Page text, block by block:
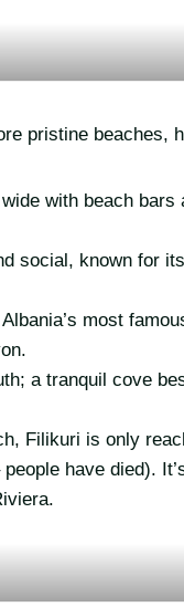
pristine beaches,
with beach bars
social, known for
most
a tranquil cove
Filikuri is only
have died).